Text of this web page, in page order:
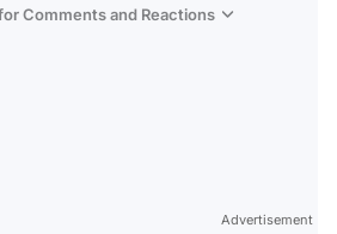
Comments and Reactions
Advertisement